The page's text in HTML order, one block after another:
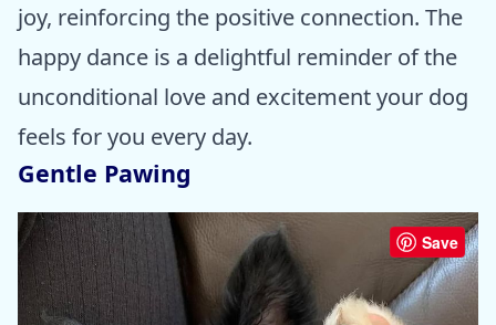
joy, reinforcing the positive connection. The
happy dance is a delightful reminder of the
unconditional love and excitement your dog
feels for you every day.
Gentle Pawing
Save